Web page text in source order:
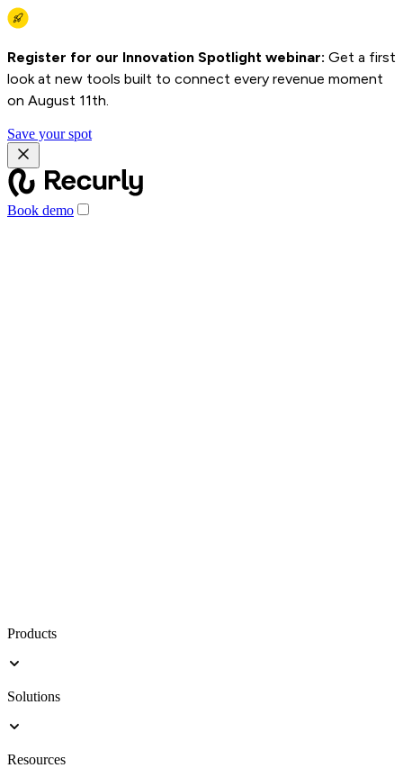
Register for our Innovation Spotlight webinar: Get a first
look at new tools built to connect every revenue moment
on August 11th.
Save your spot
Book demo
Products
Solutions
Resources